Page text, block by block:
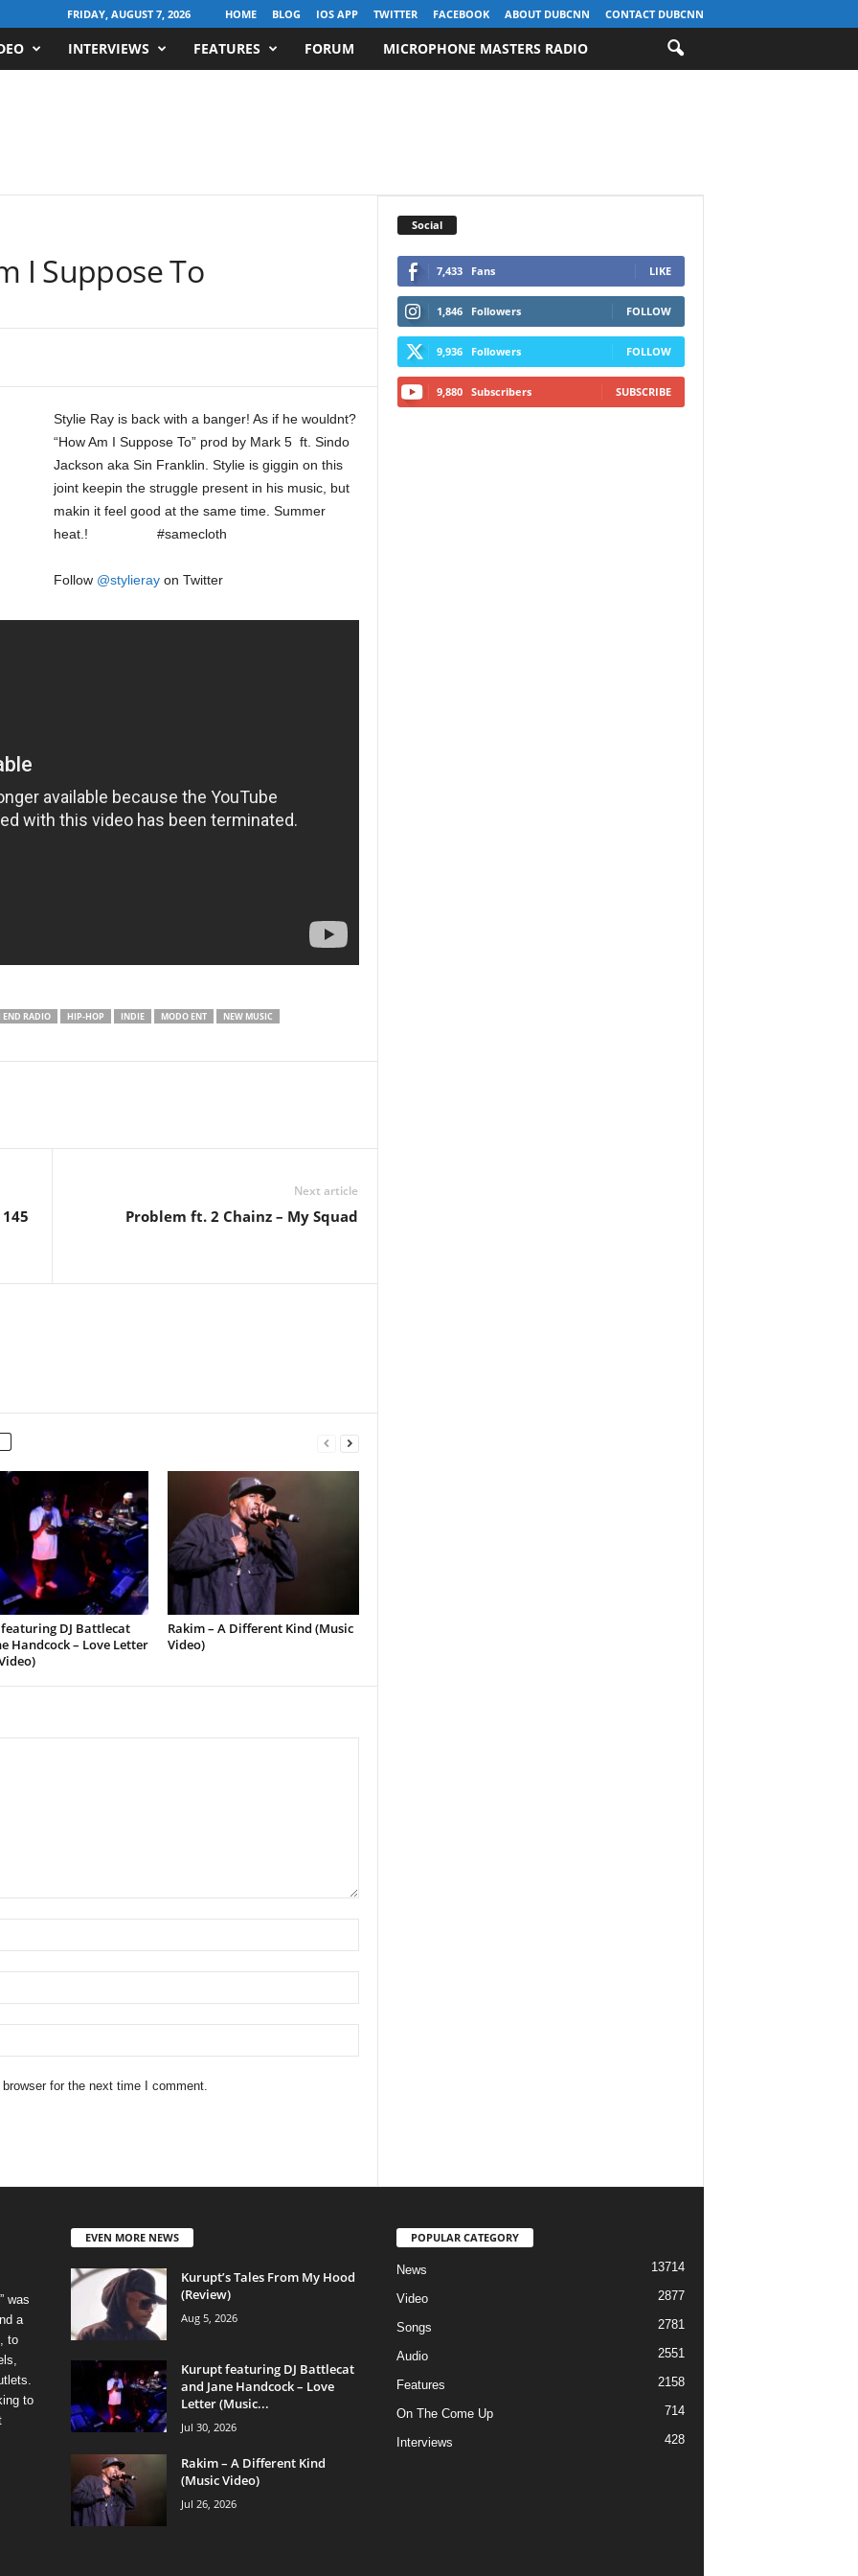
FRIDAY, AUGUST 7, 2026 HOME BLOG IOS APP TWITTER FACEBOOK ABOUT DUBCNN CONTACT DUBCNN
INTERVIEWS FEATURES FORUM MICROPHONE MASTERS RADIO
I Suppose To
Stylie Ray is back with a banger! As if he wouldnt?
“How Am I Suppose To” prod by Mark 5 ft. Sindo
Jackson aka Sin Franklin. Stylie is giggin on this
joint keepin the struggle present in his music, but
makin it feel good at the same time. Summer
heat.! #samecloth
Follow @stylierayon Twitter
END RADIO HIP-HOP INDIE MODO ENT
NEW MUSIC
Next article
Problem ft. 2 Chainz – My Squad
DJ Battlecat
Handcock – Love Letter
Rakim – A Different Kind (Music
Video)
for the next time I comment.
Social
7,433 Fans LIKE
1,846 Followers FOLLOW
9,936 Followers FOLLOW
9,880 Subscribers SUBSCRIBE
was
a
to
to
EVEN MORE NEWS
Kurupt’s Tales From My Hood
(Review)
Aug 5, 2026
Kurupt featuring DJ Battlecat
and Jane Handcock – Love
Letter (Music...
Jul 30, 2026
Rakim – A Different Kind
(Music Video)
Jul 26, 2026
POPULAR CATEGORY
News 13714
Video 2877
Songs 2781
Audio 2551
Features 2158
On The Come Up 714
Interviews 428